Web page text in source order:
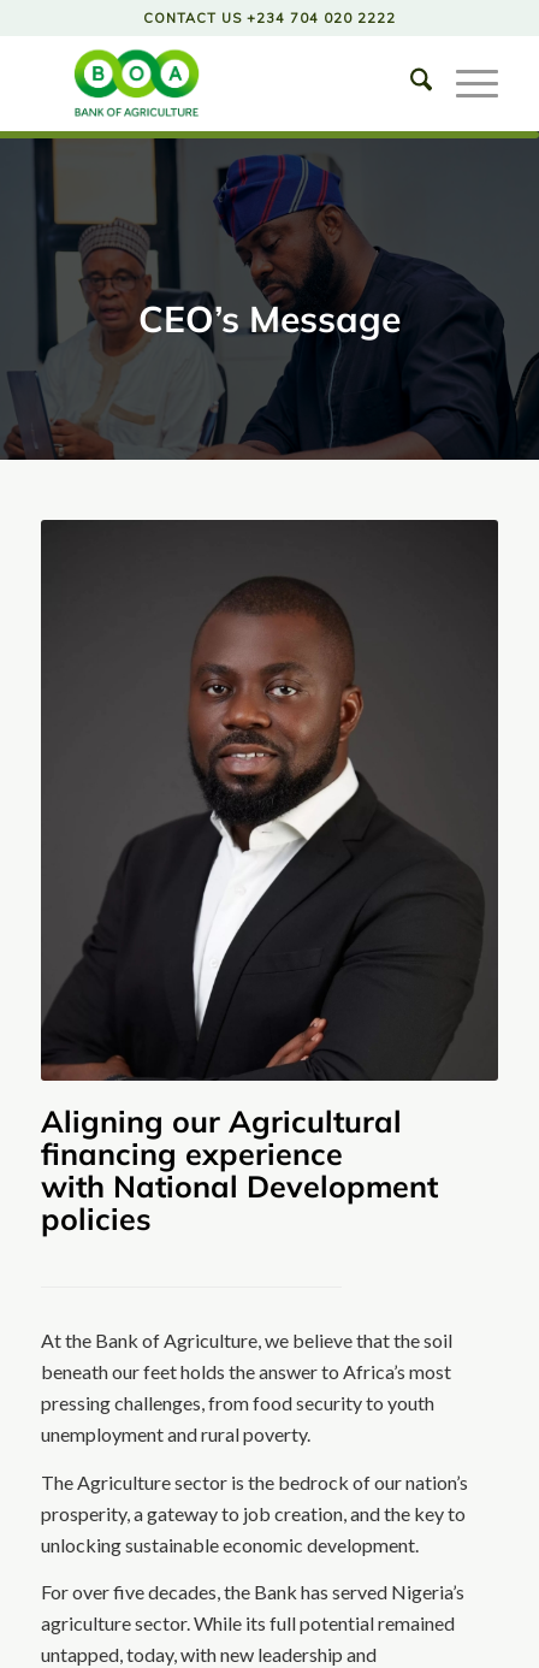
CONTACT US +234 704 020 2222
CEO’s Message
Aligning our Agricultural
financing experience
with National Development
policies
At the Bank of Agriculture, we believe that the soil
beneath our feet holds the answer to Africa’s most
pressing challenges, from food security to youth
unemployment and rural poverty.
The Agriculture sector is the bedrock of our nation’s
prosperity, a gateway to job creation, and the key to
unlocking sustainable economic development.
For over five decades, the Bank has served Nigeria’s
agriculture sector. While its full potential remained
untapped, today, with new leadership and